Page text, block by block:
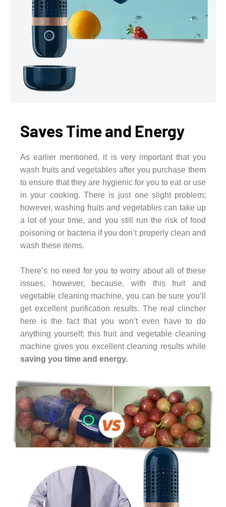
Saves Time and Energy
As earlier mentioned, it is very important that you
wash fruits and vegetables after you purchase them
to ensure that they are hygienic for you to eat or use
in your cooking. There is just one slight problem;
however, washing fruits and vegetables can take up
a lot of your time, and you still run the risk of food
poisoning or bacteria if you don’t properly clean and
wash these items.
There’s no need for you to worry about all of these
issues, however, because, with this fruit and
vegetable cleaning machine, you can be sure you’ll
get excellent purification results. The real clincher
here is the fact that you won’t even have to do
anything yourself; this fruit and vegetable cleaning
machine gives you excellent cleaning results while
saving you time and energy.